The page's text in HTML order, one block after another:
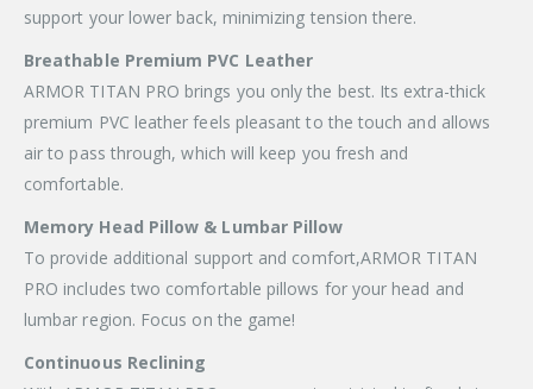
support your lower back, minimizing tension there.
Breathable Premium PVC Leather
ARMOR TITAN PRO brings you only the best. Its extra-thick
premium PVC leather feels pleasant to the touch and allows
air to pass through, which will keep you fresh and
comfortable.
Memory Head Pillow & Lumbar Pillow
To provide additional support and comfort,ARMOR TITAN
PRO includes two comfortable pillows for your head and
lumbar region. Focus on the game!
Continuous Reclining